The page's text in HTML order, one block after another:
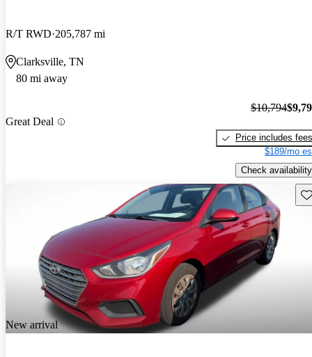
R/T RWD 205,787 mi
Clarksville, TN
80 mi away
Great Deal
$10,794
Price includes fees
$189/mo
Check availability
New arrival